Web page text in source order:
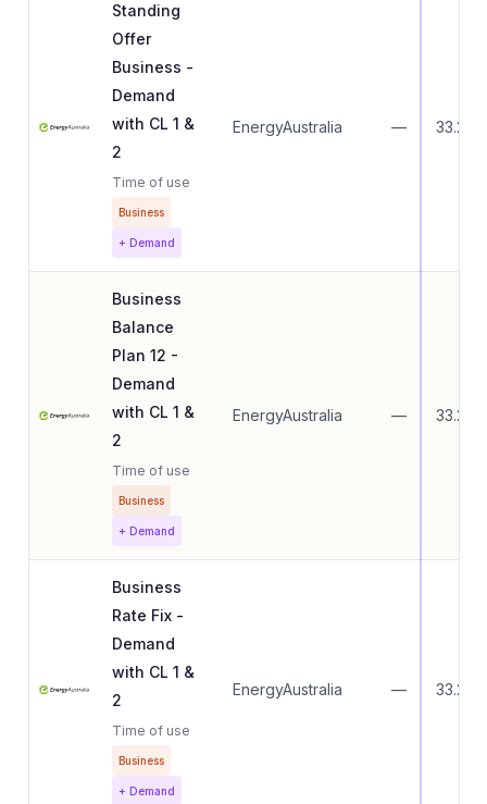
Standing
Offer
Business -
Demand
with CL 1 &
2
Time of use
Business
+ Demand
EnergyAustralia — 33.27
Business
Balance
Plan 12 -
Demand
with CL 1 &
2
Time of use
Business
+ Demand
EnergyAustralia — 33.27
Business
Rate Fix -
Demand
with CL 1 &
2
Time of use
Business
+ Demand
EnergyAustralia — 33.27